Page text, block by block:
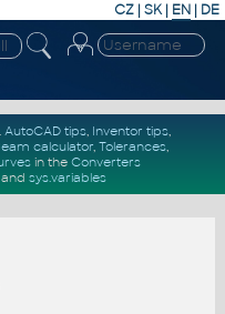
CZ | SK| EN | DE
AutoCAD tips, Inventor tips,
calculator, Tolerances,
in the Converters
sys.variables